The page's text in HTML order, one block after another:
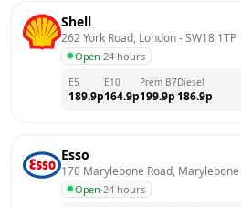
Shell
262 York Road, London - SW18 1TP
Open·24 hours
E5
189.9p
E10
164.9p
Prem B7
199.9p
Diesel
186.9p
Esso
170 Marylebone Road, Marylebone
Open·24 hours